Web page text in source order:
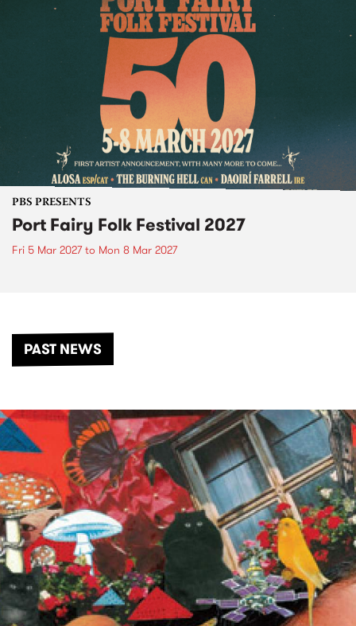
PBS PRESENTS
Port Fairy Folk Festival 2027
Fri 5 Mar 2027to Mon 8 Mar 2027
PAST NEWS